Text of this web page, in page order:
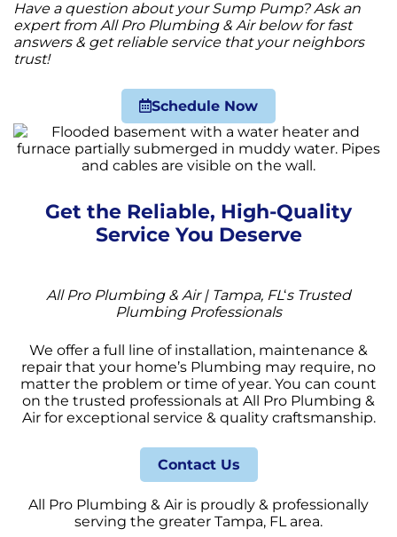
Get the Reliable, High-Quality
Service You Deserve
All Pro Plumbing & Air | Tampa, FL‘s Trusted
Plumbing Professionals
We offer a full line of installation, maintenance &
repair that your home’s Plumbing may require, no
matter the problem or time of year. You can count
on the trusted professionals at All Pro Plumbing &
Air for exceptional service & quality craftsmanship.
Contact Us
All Pro Plumbing & Air is proudly & professionally
serving the greater Tampa, FL area.
Have a question about your Sump Pump? Ask an
expert from All Pro Plumbing & Air below for fast
answers & get reliable service that your neighbors
trust!
Schedule Now